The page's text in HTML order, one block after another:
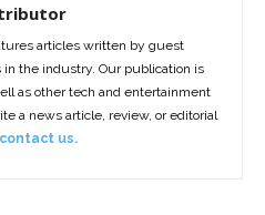
articles written by guest
the industry. Our publication is
as other tech and entertainment
a news article, review, or editorial
contact us.